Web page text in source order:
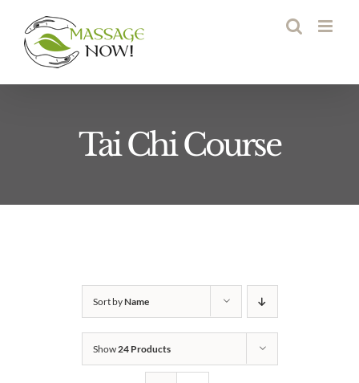
content
Tai Chi Course
Sort byName
Show24 Products